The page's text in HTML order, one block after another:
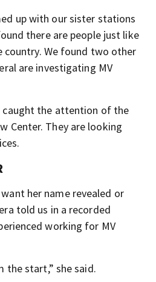
up with our sister stations
there are people just like
country. We found two other
are investigating MV
caught the attention of the
Center. They are looking
her name revealed or
told us in a recorded
working for MV
the start,” she said.